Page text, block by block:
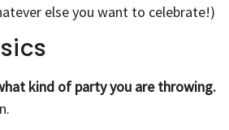
else you want to celebrate!)
kind of party you are throwing.